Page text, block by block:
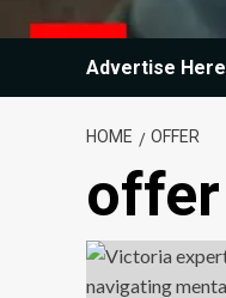
Advertise Here
HOME OFFER
offer